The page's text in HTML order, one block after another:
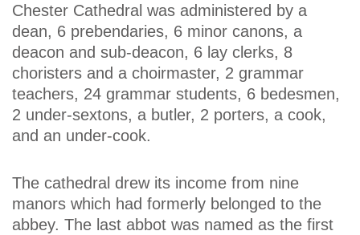
Chester Cathedral was administered by a
dean, 6 prebendaries, 6 minor canons, a
deacon and sub-deacon, 6 lay clerks, 8
choristers and a choirmaster, 2 grammar
teachers, 24 grammar students, 6 bedesmen,
2 under-sextons, a butler, 2 porters, a cook,
and an under-cook.
The cathedral drew its income from nine
manors which had formerly belonged to the
abbey. The last abbot was named as the first